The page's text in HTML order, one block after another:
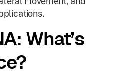
What’s